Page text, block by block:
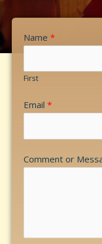
Name *
First
Email *
Comment or